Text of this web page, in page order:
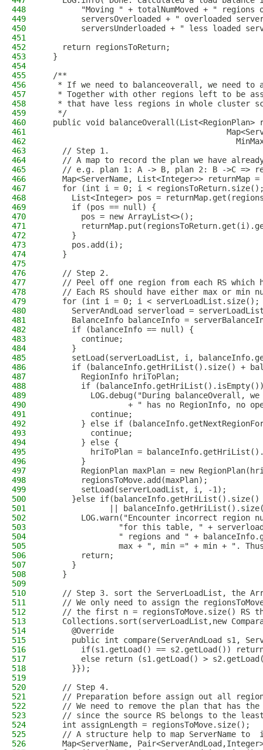
448
"Moving " + totalNumMoved + " regions
449
serversOverloaded + " overloaded
450
serversUnderloaded + " less loaded
451
452
    return regionsToReturn;
453
  }
454
455
  /**
456
* If we need to balanceoverall, we need to
457
* Together with other regions left to be
458
* that have less regions in whole cluster
459
   */
460
public void balanceOverall(List<RegionPlan>
461
462
463
    // Step 1.
464
// A map to record the plan we have
465
// e.g. plan 1: A -> B, plan 2: B ->C =>
466
Map<ServerName, List<Integer>> returnMap =
467
for (int i = 0; i <
468
List<Integer> pos =
469
      if (pos == null) {
470
        pos = new ArrayList<>();
471
472
      }
473
      pos.add(i);
474
    }
475
476
    // Step 2.
477
// Peel off one region from each RS which
478
// Each RS should have either max or min
479
for (int i = 0; i < serverLoadList.size();
480
ServerAndLoad serverload =
481
BalanceInfo balanceInfo =
482
      if (balanceInfo == null) {
483
        continue;
484
      }
485
setLoad(serverLoadList, i,
486
if (balanceInfo.getHriList().size() +
487
        RegionInfo hriToPlan;
488
if
489
LOG.debug("During balanceOverall,
490
+ " has no RegionInfo, no
491
          continue;
492
} else if
493
          continue;
494
        } else {
495
hriToPlan =
496
        }
497
RegionPlan maxPlan = new
498
        regionsToMove.add(maxPlan);
499
        setLoad(serverLoadList, i, -1);
500
}else
501
||
502
LOG.warn("Encounter incorrect region
503
"for this table, " +
504
" regions and " +
505
max + ", min =" + min + ".
506
        return;
507
      }
508
    }
509
510
// Step 3. sort the ServerLoadList, the
511
// We only need to assign the
512
// the first n = regionsToMove.size() RS
513
Collections.sort(serverLoadList,new
514
      @Override
515
public int compare(ServerAndLoad s1,
516
if(s1.getLoad() == s2.getLoad())
517
else return (s1.getLoad() >
518
      }});
519
520
    // Step 4.
521
// Preparation before assign out all
522
// We need to remove the plan that has
523
// since the source RS belongs to the
524
    int assignLength = regionsToMove.size();
525
// A structure help to map ServerName to
526
Map<ServerName,